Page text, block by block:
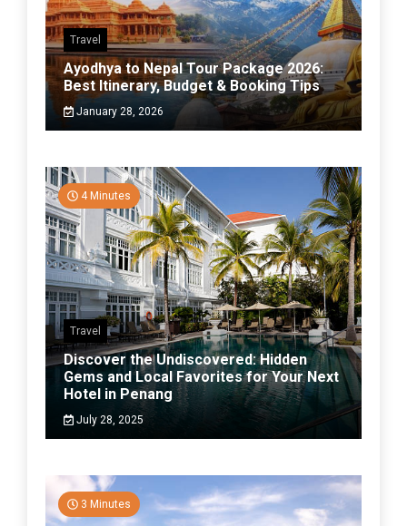
Travel
Ayodhya to Nepal Tour Package 2026:
Best Itinerary, Budget & Booking Tips
January 28, 2026
4 Minutes
Travel
Discover the Undiscovered: Hidden
Gems and Local Favorites for Your Next
Hotel in Penang
July 28, 2025
3 Minutes